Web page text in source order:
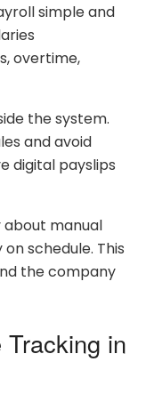
simple and
overtime,
the system.
and avoid
digital payslips
about manual
schedule. This
the company
in